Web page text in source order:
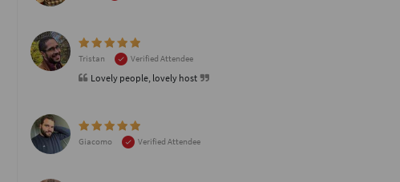
Tristan Verified Attendee
Lovely people, lovely host
Giacomo
Verified Attendee